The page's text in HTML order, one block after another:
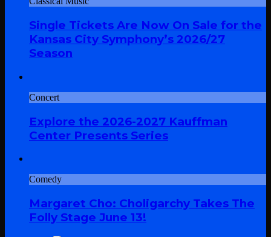
Single Tickets Are Now On Sale for the
Kansas City Symphony’s 2026/27
Season
Concert
Explore the 2026-2027 Kauffman
Center Presents Series
Comedy
Margaret Cho: Choligarchy Takes The
Folly Stage June 13!